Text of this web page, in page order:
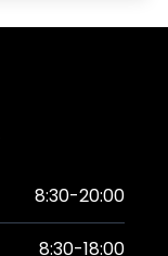
8:30-20:00
8:30-18:00